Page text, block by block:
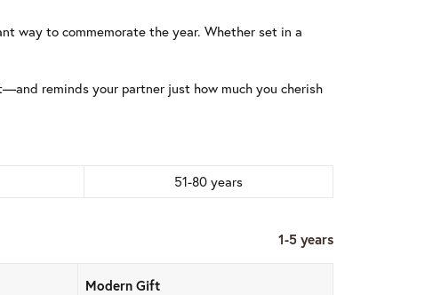
way to commemorate the year. Whether set in a
reminds your partner just how much you cherish
51-80 years
1-5 years
Modern Gift